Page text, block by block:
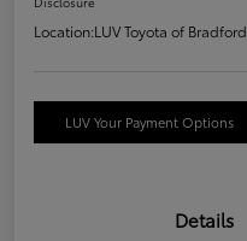
Location:LUV Toyota of Bradford
LUV Your Payment Options
Details